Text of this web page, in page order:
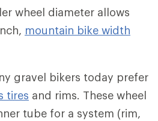
wheel diameter allows
mountain bike width
gravel bikers today prefer
tires and rims. These wheel
tube for a system (rim,